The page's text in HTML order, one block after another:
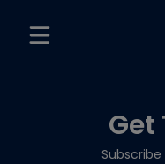
Get